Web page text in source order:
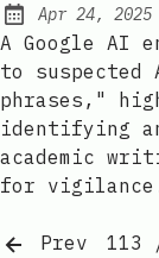
Published:
Apr 24, 2025
A Google AI
to suspected
phrases,"
identifying
academic
for
Prev 113